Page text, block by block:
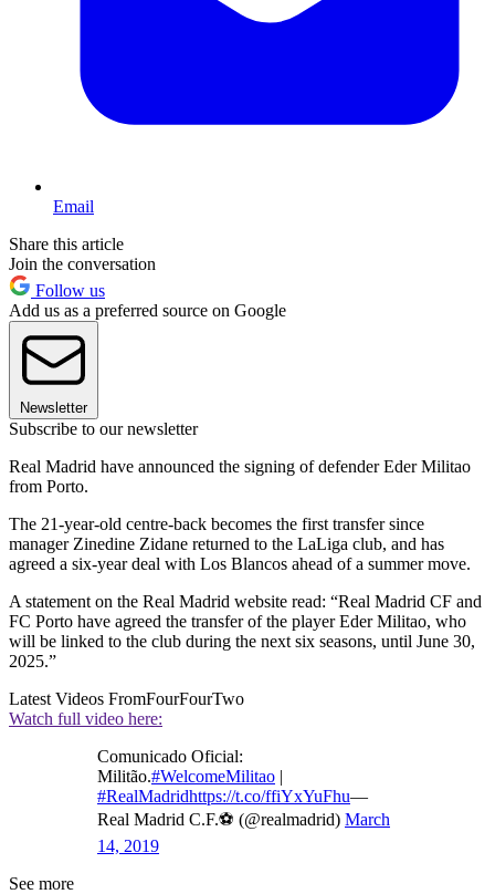
Email
Share this article
Join the conversation
Follow us
Add us as a preferred source on Google
Newsletter
Subscribe to our newsletter
Real Madrid have announced the signing of defender Eder Militao
from Porto.
The 21-year-old centre-back becomes the first transfer since
manager Zinedine Zidane returned to the LaLiga club, and has
agreed a six-year deal with Los Blancos ahead of a summer move.
A statement on the Real Madrid website read: “Real Madrid CF and
FC Porto have agreed the transfer of the player Eder Militao, who
will be linked to the club during the next six seasons, until June 30,
2025.”
Latest Videos FromFourFourTwo
Watch full video here:
Comunicado Oficial:
Militão.#WelcomeMilitao |
#RealMadridhttps://t.co/ffiYxYuFhu—
Real Madrid C.F.⚽ (@realmadrid) March
14, 2019
See more